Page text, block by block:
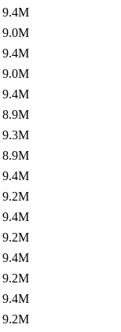
9.4M
9.0M
9.4M
9.0M
9.4M
8.9M
9.3M
8.9M
9.4M
9.2M
9.4M
9.2M
9.4M
9.2M
9.4M
9.2M